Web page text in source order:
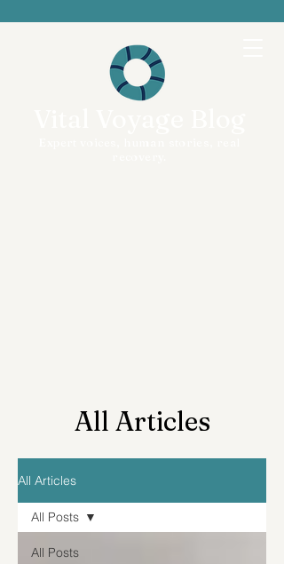
All Articles
All Articles
All Posts
All Posts